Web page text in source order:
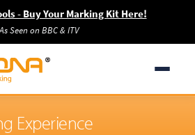
- Buy Your Marking Kit Here!
As Seen on BBC & ITV
Experience